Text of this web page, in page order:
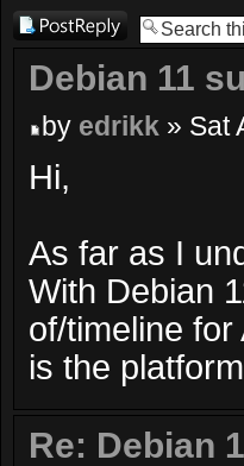
Post a reply
Debian 11
by edrikk » Sat
Hi,
As far as I
With Debian
of/timeline
is the
Re: Debian